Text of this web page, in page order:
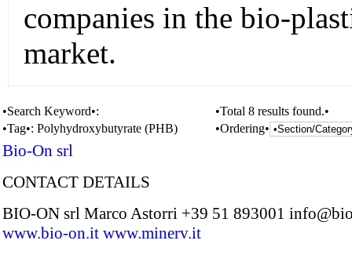
companies in the bio-
market.
•Search Keyword•:
•Total 8 results found.•
•Tag•: Polyhydroxybutyrate (PHB) •Ordering•
Bio-On srl
CONTACT DETAILS
BIO-ON srl Marco Astorri +39 51 893001
www.bio-on.it www.minerv.it